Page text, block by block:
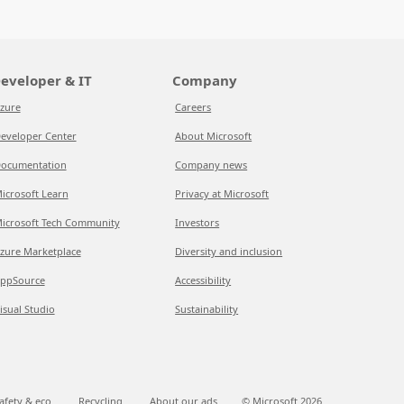
& IT
Center
Learn
Tech Community
Marketplace
Studio
Company
Careers
About Microsoft
Company news
Privacy at Microsoft
Investors
Diversity and inclusion
Accessibility
Sustainability
& eco Recycling About our ads © Microsoft 2026